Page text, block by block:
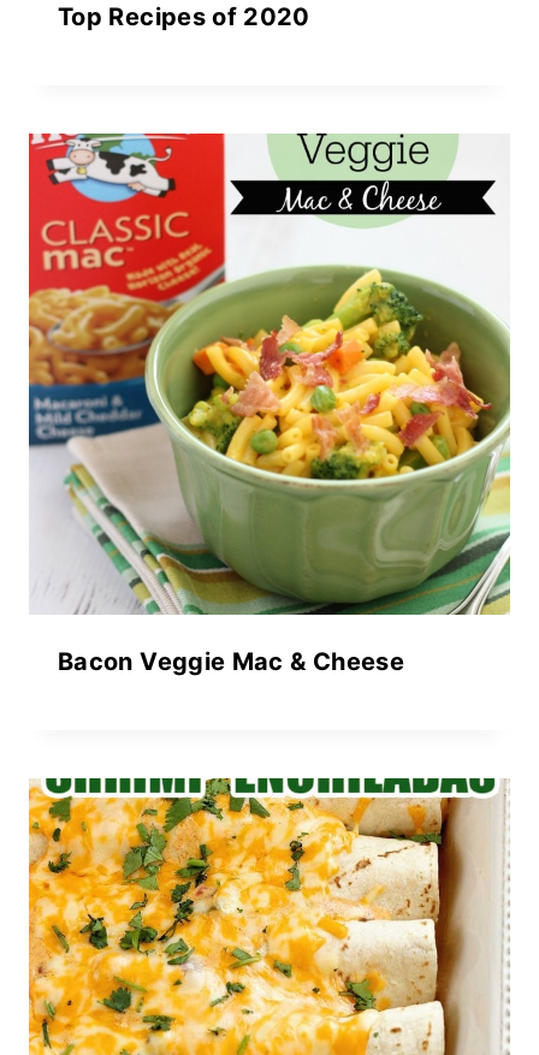
Top Recipes of 2020
Bacon Veggie Mac & Cheese